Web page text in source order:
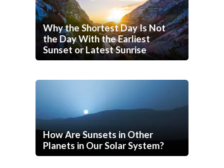
Why the Shortest Day Is Not
the Day With the Earliest
Sunset or Latest Sunrise
How Are Sunsets in Other
Planets in Our Solar System?